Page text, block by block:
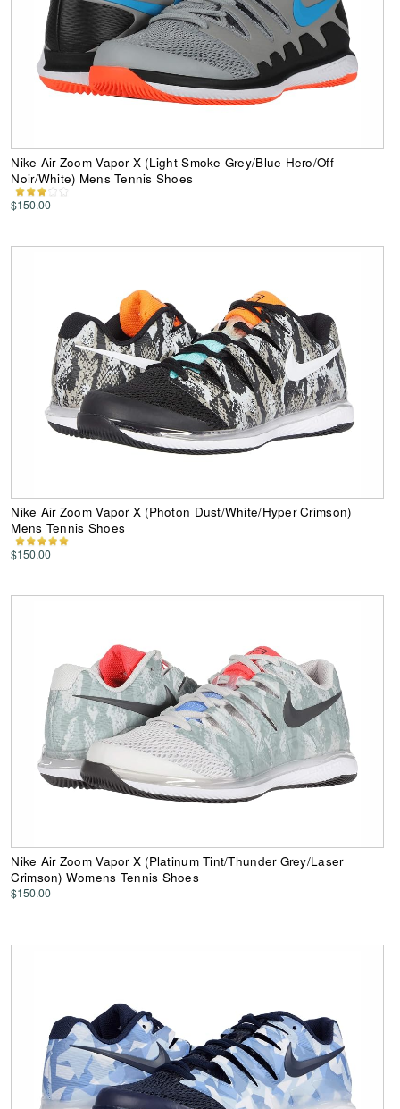
Nike Air Zoom Vapor X (Light Smoke Grey/Blue Hero/Off
Noir/White) Mens Tennis Shoes
$150.00
Nike Air Zoom Vapor X (Photon Dust/White/Hyper Crimson)
Mens Tennis Shoes
$150.00
Nike Air Zoom Vapor X (Platinum Tint/Thunder Grey/Laser
Crimson) Womens Tennis Shoes
$150.00